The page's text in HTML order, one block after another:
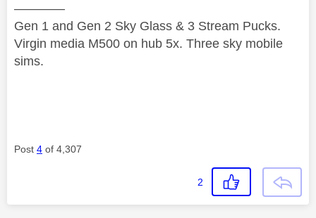
————
Gen 1 and Gen 2 Sky Glass & 3 Stream Pucks.
Virgin media M500 on hub 5x. Three sky mobile
sims.
Post 4 of 4,307
2